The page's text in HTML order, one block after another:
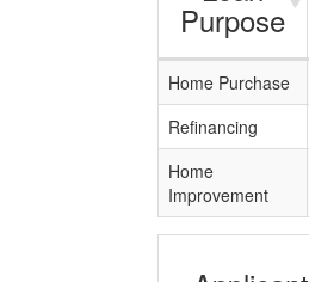
Purpose
Home Purchase
Refinancing
Home
Improvement